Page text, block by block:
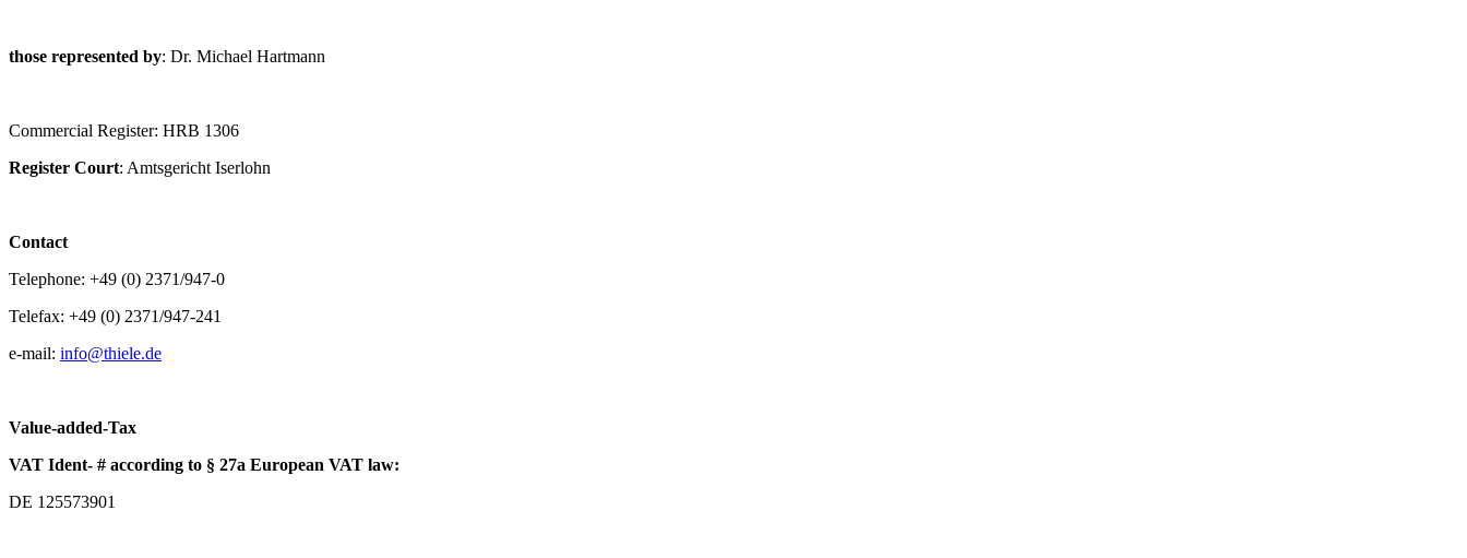
those represented by: Dr. Michael Hartmann
Commercial Register: HRB 1306
Register Court: Amtsgericht Iserlohn
Contact
Telephone: +49 (0) 2371/947-0
Telefax: +49 (0) 2371/947-241
e-mail: info@thiele.de
Value-added-Tax
VAT Ident- # according to § 27a European VAT law:
DE 125573901